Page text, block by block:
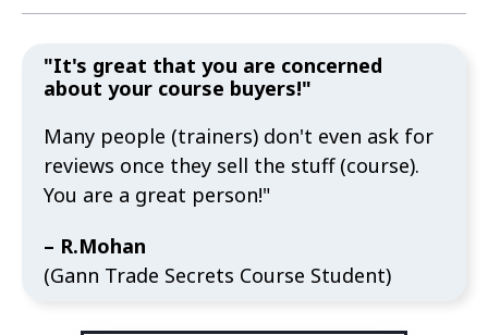
You are a great person!"
(Gann Trade Secrets Course Student)